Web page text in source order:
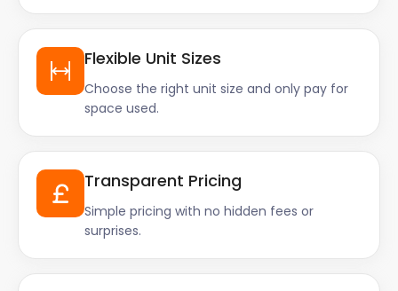
Flexible Unit Sizes
Choose the right unit size and only pay for
space used.
Transparent Pricing
Simple pricing with no hidden fees or
surprises.